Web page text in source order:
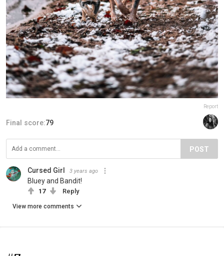
Report
Final score:79
POST
Cursed Girl 3 years ago
Bluey and Bandit!
17 Reply
View more comments